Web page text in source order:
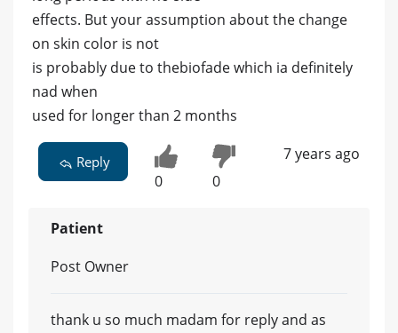
effects. But your assumption about the change
on skin color is not
is probably due to thebiofade which ia definitely
nad when
used for longer than 2 months
Reply
0 0
7 years ago
Patient
Post Owner
thank u so much madam for reply and as